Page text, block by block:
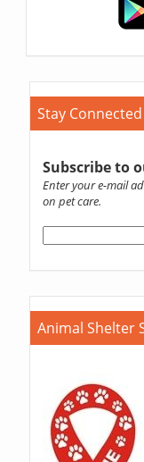
Stay Connected
Subscribe to
Enter your e-mail
on pet care.
Animal Shelter